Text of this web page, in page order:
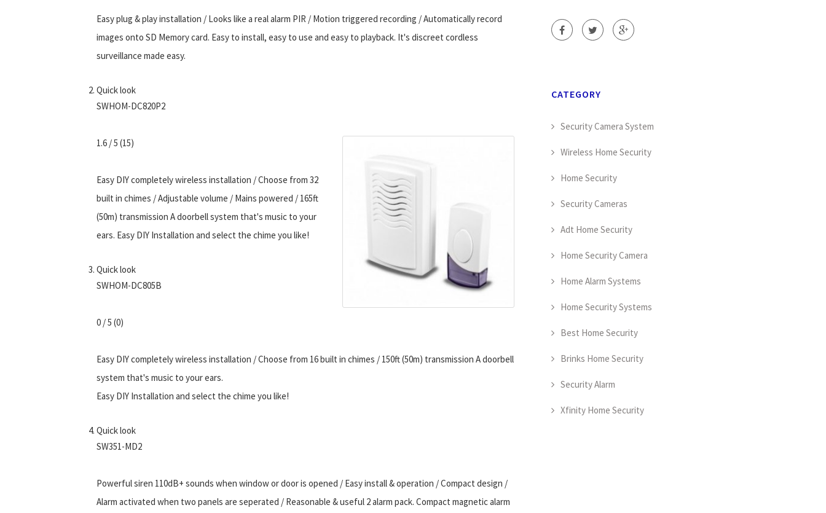
Easy plug & play installation / Looks like a real alarm PIR / Motion triggered recording / Automatically record
images onto SD Memory card. Easy to install, easy to use and easy to playback. It's discreet cordless
surveillance made easy.
Quick look
SWHOM-DC820P2
1.6 / 5 (15)
Easy DIY completely wireless installation / Choose from 32
built in chimes / Adjustable volume / Mains powered / 165ft
(50m) transmission A doorbell system that's music to your
ears. Easy DIY Installation and select the chime you like!
Quick look
SWHOM-DC805B
0 / 5 (0)
Easy DIY completely wireless installation / Choose from 16 built in chimes / 150ft (50m) transmission A doorbell
system that's music to your ears.
Easy DIY Installation and select the chime you like!
Quick look
SW351-MD2
Powerful siren 110dB+ sounds when window or door is opened / Easy install & operation / Compact design /
Alarm activated when two panels are seperated / Reasonable & useful 2 alarm pack. Compact magnetic alarm
CATEGORY
Security Camera System
Wireless Home Security
Home Security
Security Cameras
Adt Home Security
Home Security Camera
Home Alarm Systems
Home Security Systems
Best Home Security
Brinks Home Security
Security Alarm
Xfinity Home Security